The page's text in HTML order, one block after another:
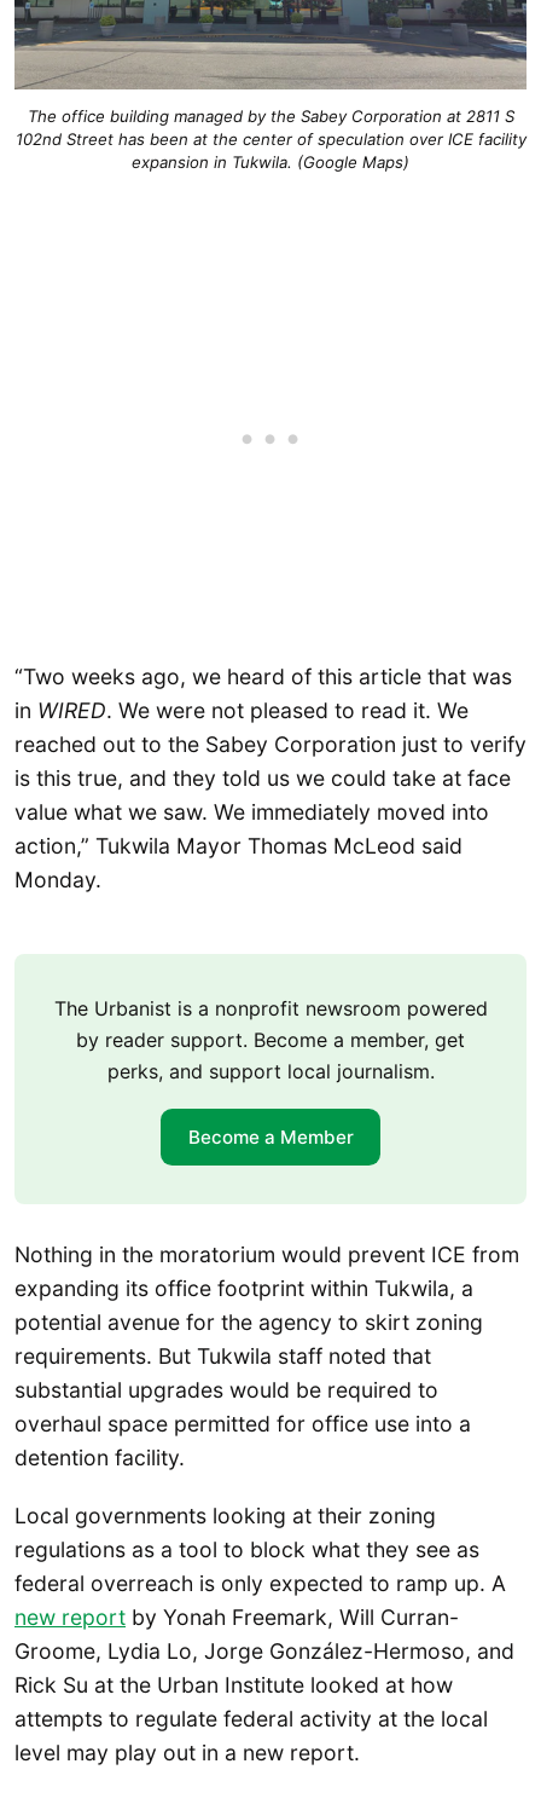
The office building managed by the Sabey Corporation at 2811 S
102nd Street has been at the center of speculation over ICE facility
expansion in Tukwila. (Google Maps)
“Two weeks ago, we heard of this article that was
in WIRED. We were not pleased to read it. We
reached out to the Sabey Corporation just to verify
is this true, and they told us we could take at face
value what we saw. We immediately moved into
action,” Tukwila Mayor Thomas McLeod said
Monday.
The Urbanist is a nonprofit newsroom powered
by reader support. Become a member, get
perks, and support local journalism.
Become a Member
Nothing in the moratorium would prevent ICE from
expanding its office footprint within Tukwila, a
potential avenue for the agency to skirt zoning
requirements. But Tukwila staff noted that
substantial upgrades would be required to
overhaul space permitted for office use into a
detention facility.
Local governments looking at their zoning
regulations as a tool to block what they see as
federal overreach is only expected to ramp up. A
new report by Yonah Freemark, Will Curran-
Groome, Lydia Lo, Jorge González-Hermoso, and
Rick Su at the Urban Institute looked at how
attempts to regulate federal activity at the local
level may play out in a new report.